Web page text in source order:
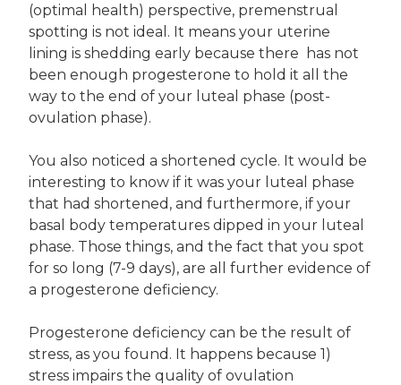
(optimal health) perspective, premenstrual
spotting is not ideal. It means your uterine
lining is shedding early because there has not
been enough progesterone to hold it all the
way to the end of your luteal phase (post-
ovulation phase).
You also noticed a shortened cycle. It would be
interesting to know if it was your luteal phase
that had shortened, and furthermore, if your
basal body temperatures dipped in your luteal
phase. Those things, and the fact that you spot
for so long (7-9 days), are all further evidence of
a progesterone deficiency.
Progesterone deficiency can be the result of
stress, as you found. It happens because 1)
stress impairs the quality of ovulation